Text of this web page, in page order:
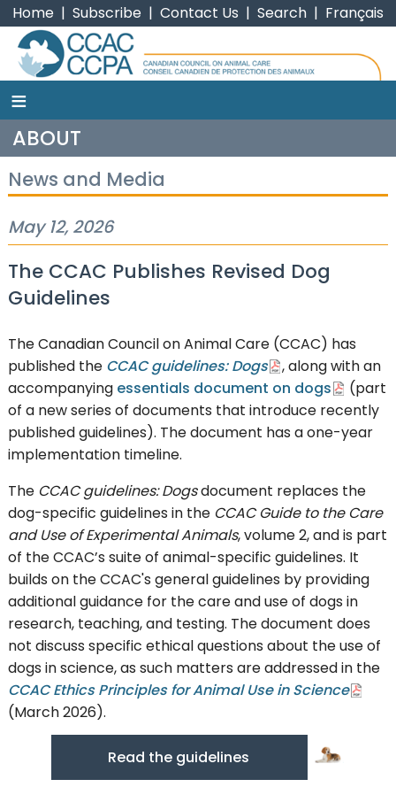
Home | Subscribe | Contact Us | Search | Français
CCAC
≡
ABOUT
News and Media
May 12, 2026
The CCAC Publishes Revised Dog
Guidelines
The Canadian Council on Animal Care (CCAC) has
published the CCAC guidelines: Dogs
, along with an
accompanying essentials document on dogs
(part
of a new series of documents that introduce recently
published guidelines). The document has a one-year
implementation timeline.
The CCAC guidelines: Dogsdocument replaces the
dog-specific guidelines in the CCAC Guide to the Care
and Use of Experimental Animals, volume 2, and is part
of the CCAC’s suite of animal-specific guidelines. It
builds on the CCAC's general guidelines by providing
additional guidance for the care and use of dogs in
research, teaching, and testing. The document does
not discuss specific ethical questions about the use of
dogs in science, as such matters are addressed in the
CCAC Ethics Principles for Animal Use in Science
(March 2026).
Read the guidelines